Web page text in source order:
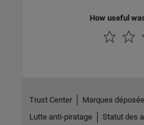
How useful
Trust Center Marques
Lutte anti-piratage
Statut des